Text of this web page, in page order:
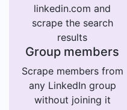
linkedin.com and
scrape the search
results
Group members
Scrape members from
any LinkedIn group
without joining it